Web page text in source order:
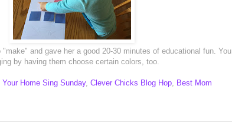
and gave her a good 20-30 minutes of educational fun. You
by having them choose certain colors, too.
Your Home Sing Sunday, Clever Chicks Blog Hop, Best Mom